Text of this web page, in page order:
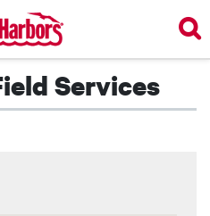
Skip
to
main
content Services